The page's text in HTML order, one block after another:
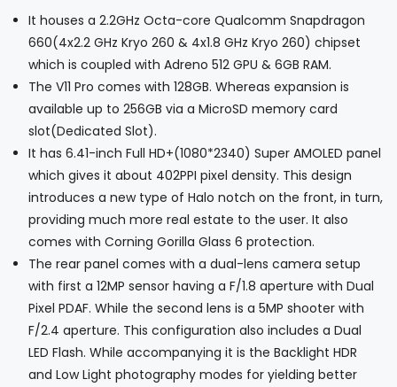
It houses a 2.2GHz Octa-core Qualcomm Snapdragon
660(4x2.2 GHz Kryo 260 & 4x1.8 GHz Kryo 260) chipset
which is coupled with Adreno 512 GPU & 6GB RAM.
The V11 Pro comes with 128GB. Whereas expansion is
available up to 256GB via a MicroSD memory card
slot(Dedicated Slot).
It has 6.41-inch Full HD+(1080*2340) Super AMOLED panel
which gives it about 402PPI pixel density. This design
introduces a new type of Halo notch on the front, in turn,
providing much more real estate to the user. It also
comes with Corning Gorilla Glass 6 protection.
The rear panel comes with a dual-lens camera setup
with first a 12MP sensor having a F/1.8 aperture with Dual
Pixel PDAF. While the second lens is a 5MP shooter with
F/2.4 aperture. This configuration also includes a Dual
LED Flash. While accompanying it is the Backlight HDR
and Low Light photography modes for yielding better